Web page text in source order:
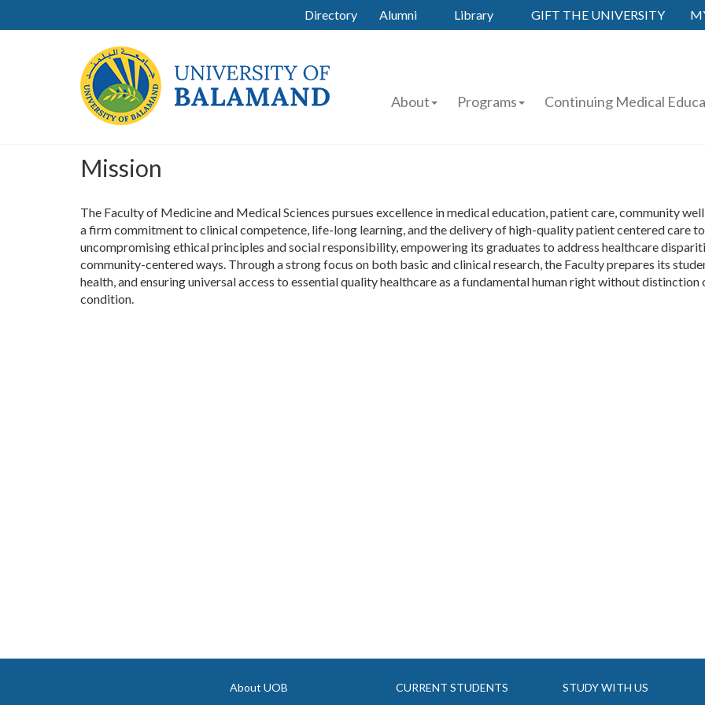
Directory Alumni Library GIFT THE UNIVERSITY
About Programs Continuing Medical
Mission
The Faculty of Medicine and Medical Sciences pursues excellence in medical education, patient care, community
a firm commitment to clinical competence, life-long learning, and the delivery of high-quality patient centered care
uncompromising ethical principles and social responsibility, empowering its graduates to address healthcare
community-centered ways. Through a strong focus on both basic and clinical research, the Faculty prepares its
health, and ensuring universal access to essential quality healthcare as a fundamental human right without
condition.
About UOB CURRENT STUDENTS STUDY WITH US